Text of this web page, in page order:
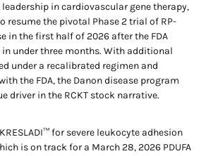
in cardiovascular gene therapy,
resume the pivotal Phase 2 trial of RP-
in the first half of 2026 after the FDA
under three months. With additional
under a recalibrated regimen and
the FDA, the Danon disease program
driver in the RCKT stock narrative.
for severe leukocyte adhesion
is on track for a March 28, 2026 PDUFA